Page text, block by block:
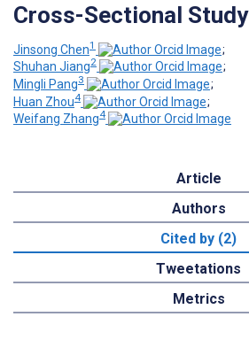
Cross-Sectional Study
Jinsong Chen1
;
Shuhan Jiang2
;
Mingli Pang3
;
Huan Zhou4
;
Weifang Zhang4
Article
Authors
Cited by (2)
Tweetations
Metrics